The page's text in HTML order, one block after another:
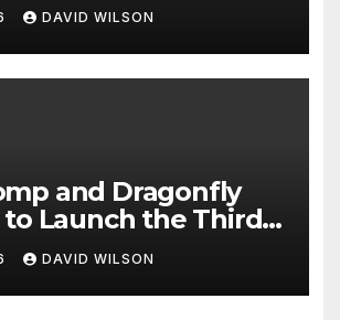
2026
DAVID WILSON
and Dragonfly
Launch the Third
Compensation
a New
for Industry
DAVID WILSON